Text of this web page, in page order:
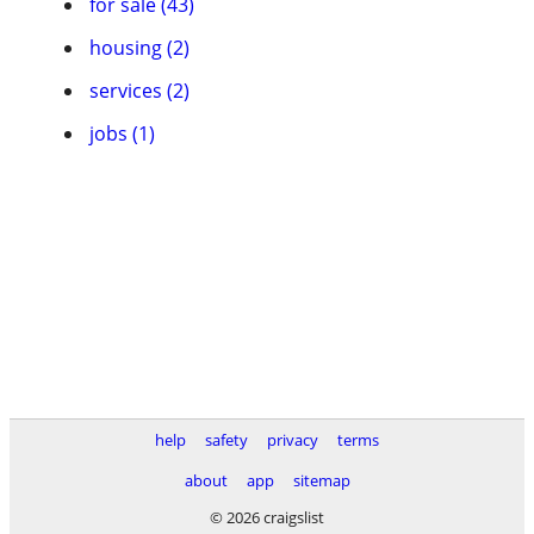
housing (2)
services (2)
jobs (1)
help safety privacy
terms
about
app
sitemap
© 2026 craigslist